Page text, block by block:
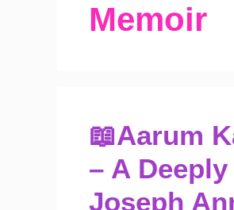
Memoir
📖Aarum
– A
Joseph